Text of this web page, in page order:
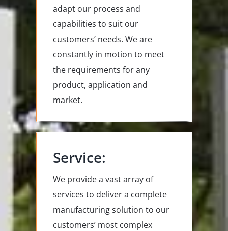
adapt our process and
capabilities to suit our
customers’ needs. We are
constantly in motion to meet
the requirements for any
product, application and
market.
Service:
We provide a vast array of
services to deliver a complete
manufacturing solution to our
customers’ most complex